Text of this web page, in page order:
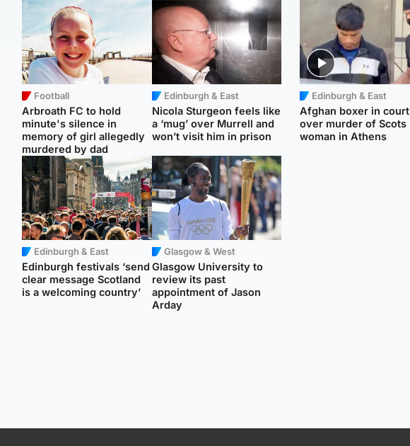
Football
Arbroath FC to hold
minute's silence in
memory of girl allegedly
murdered by dad
Edinburgh & East
Nicola Sturgeon feels like
a ‘mug’ over Murrell and
won’t visit him in prison
Edinburgh & East
Edinburgh festivals ‘send
clear message Scotland
is a welcoming country’
Glasgow & West
Glasgow University to
review its past
appointment of Jason
Arday
Edinburgh & East
Afghan boxer in court
over murder of Scots
woman in Athens